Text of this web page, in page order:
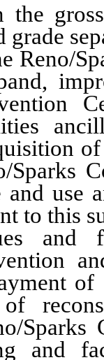
the
Reno/
Sparks
use
to this
and
of
and